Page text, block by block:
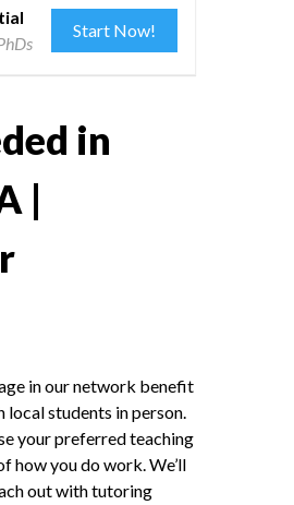
Start Now!
in
|
in our network benefit
students in person.
your preferred teaching
how you do work. We’ll
out with tutoring